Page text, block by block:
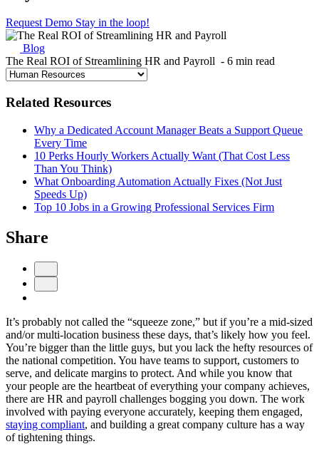
Request Demo Stay in the loop!
Blog
The Real ROI of Streamlining HR and Payroll - 6 min read
Related Resources
Why a Dedicated Account Manager Beats a Support Queue
Every Time
10 Perks Hourly Workers Actually Want (That Cost Less
Than You Think)
What Onboarding Automation Actually Fixes (Not Just
Speeds Up)
Top 10 Jobs in a Growing Professional Services Firm
Share
It’s probably not called the “squeeze zone,” but if you’re a mid-sized
and/or multi-location business these days, that’s likely how you feel.
You’re bigger than the little guys, but you lack the hefty resources of
the national competition. You have teams to support, customers to
serve, and delicate margins to protect. And while you know that
your people are the heartbeat of everything your company achieves,
there are HR and payroll challenges bogging you down. The work
involved with paying everyone accurately, keeping them engaged,
staying compliant, and building a great company culture has a way
of tightening things.